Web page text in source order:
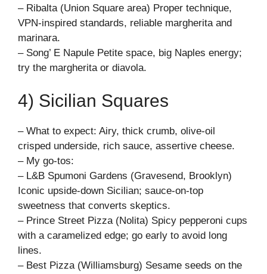
– Ribalta (Union Square area) Proper technique,
VPN-inspired standards, reliable margherita and
marinara.
– Song’ E Napule Petite space, big Naples energy;
try the margherita or diavola.
4) Sicilian Squares
– What to expect: Airy, thick crumb, olive-oil
crisped underside, rich sauce, assertive cheese.
– My go-tos:
– L&B Spumoni Gardens (Gravesend, Brooklyn)
Iconic upside-down Sicilian; sauce-on-top
sweetness that converts skeptics.
– Prince Street Pizza (Nolita) Spicy pepperoni cups
with a caramelized edge; go early to avoid long
lines.
– Best Pizza (Williamsburg) Sesame seeds on the